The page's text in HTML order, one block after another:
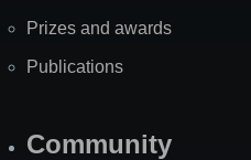
Prizes and awards
Publications
Community